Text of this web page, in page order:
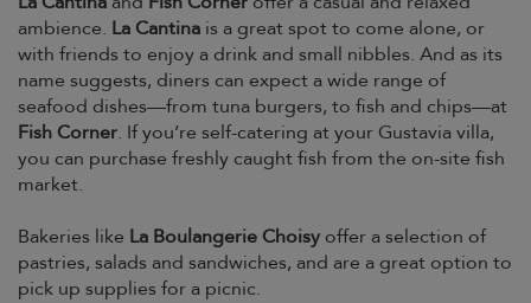
ambience. La Cantina is a great spot to come alone, or
with friends to enjoy a drink and small nibbles. And as its
name suggests, diners can expect a wide range of
seafood dishes—from tuna burgers, to fish and chips—at
Fish Corner. If you’re self-catering at your Gustavia villa,
you can purchase freshly caught fish from the on-site fish
market.
Bakeries like La Boulangerie Choisy offer a selection of
pastries, salads and sandwiches, and are a great option to
pick up supplies for a picnic.